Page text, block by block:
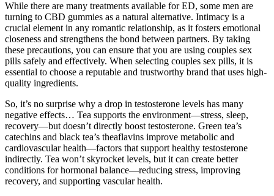
While there are many treatments available for ED, some men are
turning to CBD gummies as a natural alternative. Intimacy is a
crucial element in any romantic relationship, as it fosters emotional
closeness and strengthens the bond between partners. By taking
these precautions, you can ensure that you are using couples sex
pills safely and effectively. When selecting couples sex pills, it is
essential to choose a reputable and trustworthy brand that uses high-
quality ingredients.
So, it’s no surprise why a drop in testosterone levels has many
negative effects… Tea supports the environment—stress, sleep,
recovery—but doesn’t directly boost testosterone. Green tea’s
catechins and black tea’s theaflavins improve metabolic and
cardiovascular health—factors that support healthy testosterone
indirectly. Tea won’t skyrocket levels, but it can create better
conditions for hormonal balance—reducing stress, improving
recovery, and supporting vascular health.